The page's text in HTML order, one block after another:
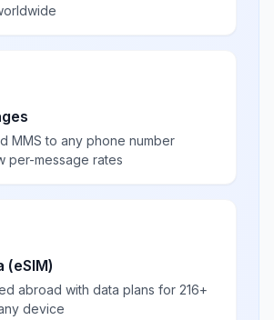
MMS to any phone number
per-message rates
(eSIM)
abroad with data plans for 216+
device